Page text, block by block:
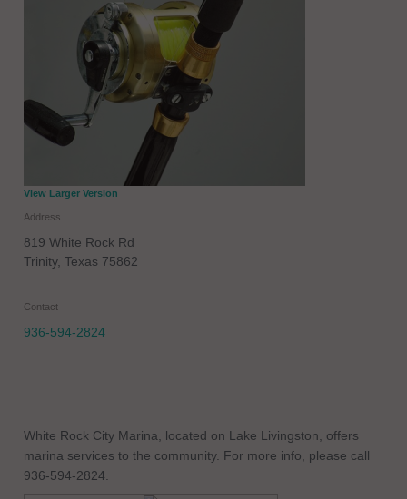
View Larger Version
Address
819 White Rock Rd
Trinity, Texas 75862
Contact
936-594-2824
White Rock City Marina, located on Lake Livingston, offers
marina services to the community. For more info, please call
936-594-2824.